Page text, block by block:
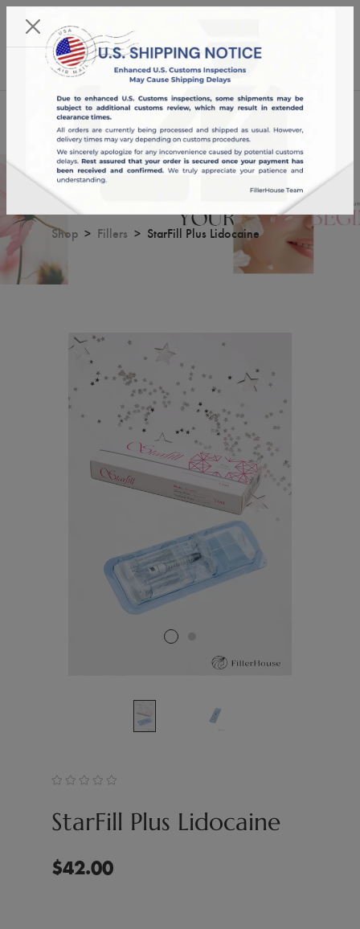
06:38:56
English
StarFill Plus Lidocaine
Shop Fillers StarFill Plus Lidocaine
StarFill Plus Lidocaine
$42.00